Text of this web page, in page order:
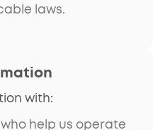
laws.
with:
who help us operate